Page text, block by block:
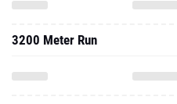
3200 Meter Run